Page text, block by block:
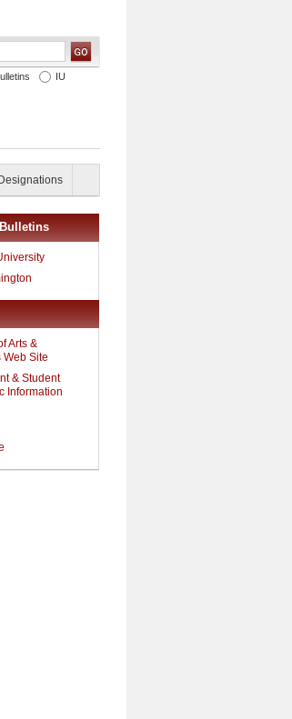
IU
Arts &
Web Site
& Student
Information